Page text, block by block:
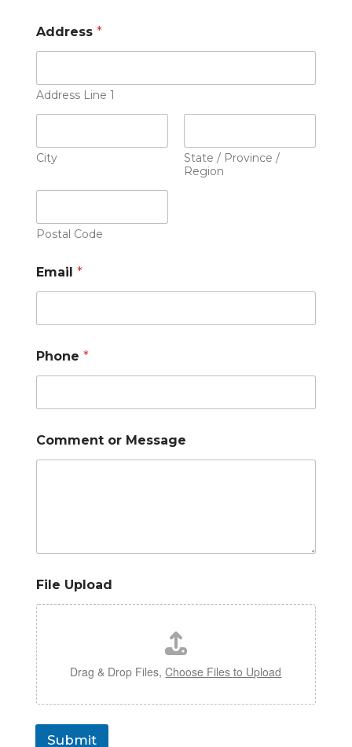
Address *
Address Line 1
City
State / Province /
Region
Postal Code
Email *
Phone *
Comment or Message
File Upload
Drag & Drop Files,Choose Files to Upload
Submit